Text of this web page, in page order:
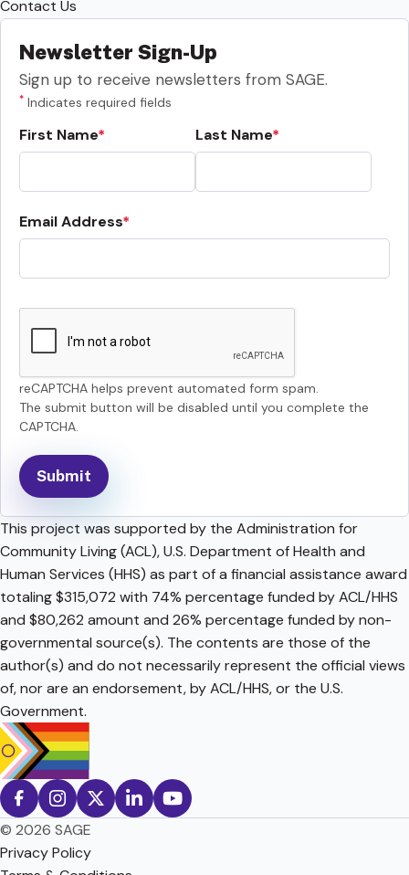
Contact Us
Newsletter Sign-Up
Sign up to receive newsletters from SAGE.
* Indicates required fields
First Name Last Name
Email Address
reCAPTCHA helps prevent automated form spam.
The submit button will be disabled until you complete the
CAPTCHA.
This project was supported by the Administration for
Community Living (ACL), U.S. Department of Health and
Human Services (HHS) as part of a financial assistance award
totaling $315,072 with 74% percentage funded by ACL/HHS
and $80,262 amount and 26% percentage funded by non-
governmental source(s). The contents are those of the
author(s) and do not necessarily represent the official views
of, nor are an endorsement, by ACL/HHS, or the U.S.
Government.
© 2026 SAGE
Privacy Policy